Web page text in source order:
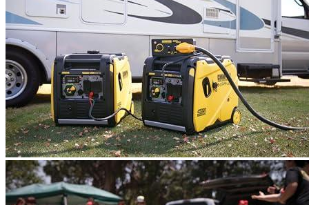
Rated4out of 5
Colin • 3 years ago January 2, 2023
This article will describe the Champion 200986 inverter
generator. It can run at a maximum power of 4500W.
However, we are concerned about its noise level. The engine
operates at a lower volume than what is advertised. We get 60
dB with 50% load. The wheels and handle are well-designed
so it is easy to maneuver. It is relatively light for such power.
The service was excellent. This is because our first generator
had problems. After 3 days, they appealed to CHAMPION’s
services and received a new generator. It was a wonderful,
polite service.